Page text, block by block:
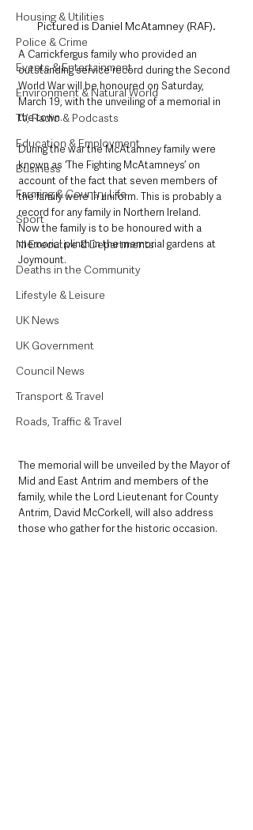
Housing & Utilities
Police & Crime
Events & Entertainment
Environment & Natural World
TV, Radio & Podcasts
Education & Employment
Business
Farming & Country Life
Sport
NI Executive & Departments
Deaths in the Community
Lifestyle & Leisure
UK News
UK Government
Council News
Transport & Travel
Roads, Traffic & Travel
Pictured is Daniel McAtamney (RAF).
A Carrickfergus family who provided an
outstanding service record during the Second
World War will be honoured on Saturday,
March 19, with the unveiling of a memorial in
the town.
During the war the McAtamney family were
known as ‘The Fighting McAtamneys’ on
account of the fact that seven members of
the family were in uniform. This is probably a
record for any family in Northern Ireland.
Now the family is to be honoured with a
memorial plinth in the memorial gardens at
Joymount.
The memorial will be unveiled by the Mayor of
Mid and East Antrim and members of the
family, while the Lord Lieutenant for County
Antrim, David McCorkell, will also address
those who gather for the historic occasion.